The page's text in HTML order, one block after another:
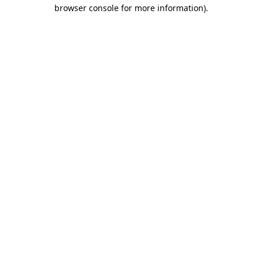
browser console for more information).